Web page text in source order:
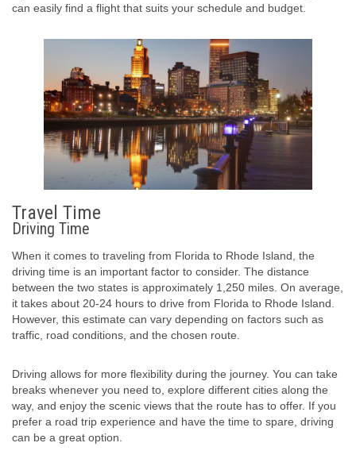
can easily find a flight that suits your schedule and budget.
Travel Time
Driving Time
When it comes to traveling from Florida to Rhode Island, the
driving time is an important factor to consider. The distance
between the two states is approximately 1,250 miles. On average,
it takes about 20-24 hours to drive from Florida to Rhode Island.
However, this estimate can vary depending on factors such as
traffic, road conditions, and the chosen route.
Driving allows for more flexibility during the journey. You can take
breaks whenever you need to, explore different cities along the
way, and enjoy the scenic views that the route has to offer. If you
prefer a road trip experience and have the time to spare, driving
can be a great option.